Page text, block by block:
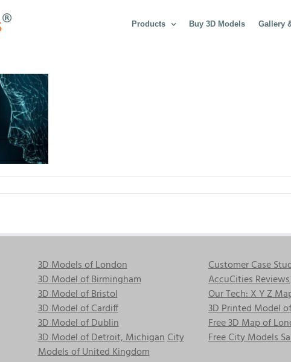
Products Buy 3D Models Gallery
3D Models of London
3D Model of Birmingham
3D Model of Bristol
3D Model of Cardiff
3D Model of Dublin
3D Model of Detroit, MichiganCity
Models of United Kingdom
Customer Case
AccuCities Reviews
Our Tech: X Y Z
3D Printed Model
Free 3D Map of
Free City Models